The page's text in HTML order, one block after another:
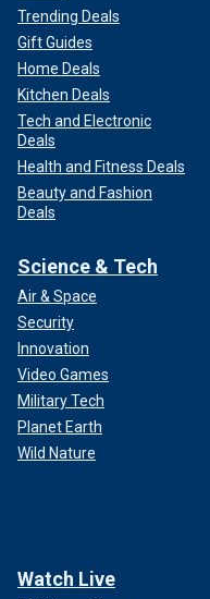
Trending Deals
Gift Guides
Home Deals
Kitchen Deals
Tech and Electronic
Deals
Health and Fitness Deals
Beauty and Fashion
Deals
Science & Tech
Air & Space
Security
Innovation
Video Games
Military Tech
Planet Earth
Wild Nature
Watch Live